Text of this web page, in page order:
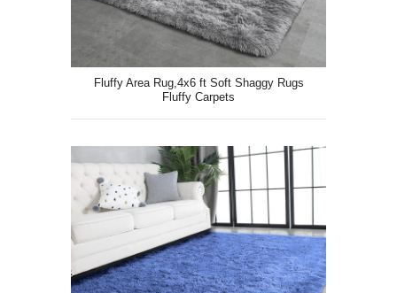
Fluffy Area Rug,4x6 ft Soft Shaggy Rugs
Fluffy Carpets